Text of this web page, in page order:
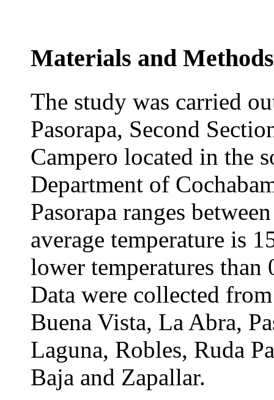
Materials and Methods
The study was carried
Pasorapa, Second
Campero located in the
Department of
Pasorapa ranges
average temperature is
lower temperatures than
Data were collected
Buena Vista, La Abra,
Laguna, Robles, Ruda
Baja and Zapallar.